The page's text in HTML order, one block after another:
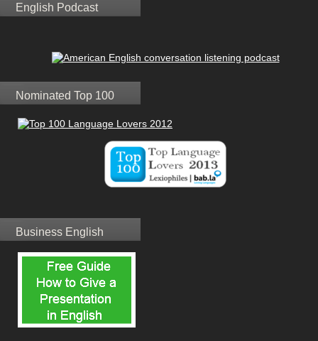
English Podcast
Nominated Top 100
Business English